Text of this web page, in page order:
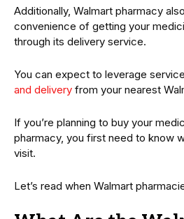
Additionally, Walmart pharmacy
convenience of getting your
through its delivery service.
You can expect to leverage
and delivery from your nearest
If you’re planning to buy your
pharmacy, you first need to know
visit.
Let’s read when Walmart